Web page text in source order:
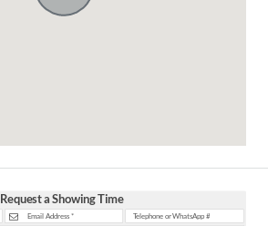
Request a Showing Time